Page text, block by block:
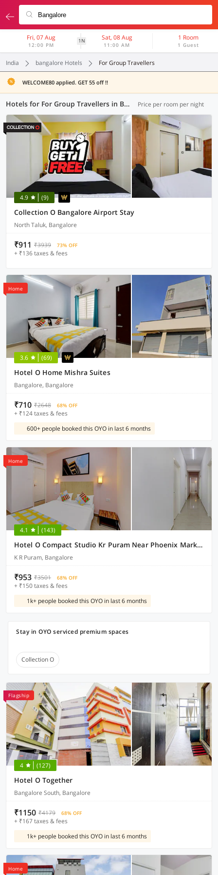
Fri, 07 Aug
12:00 PM
1N Sat, 08 Aug
11:00 AM
1 Room
1 Guest
India bangalore Hotels For Group Travellers
WELCOME80 applied. GET 55 off !!
Hotels for For Group Travellers in Bangalore (8 OYOs) Price per room per night
4.9 (9)
Collection O Bangalore Airport Stay
North Taluk, Bangalore
₹911 ₹3939 73% OFF
+ ₹136 taxes & fees
Home
3.6 (69)
Hotel O Home Mishra Suites
Bangalore, Bangalore
₹710 ₹2648 68% OFF
+ ₹124 taxes & fees
600+ people booked this OYO in last 6 months
Home
4.1 (143)
Hotel O Compact Studio Kr Puram Near Phoenix Marketcity
K R Puram, Bangalore
₹953 ₹3501 68% OFF
+ ₹150 taxes & fees
1k+ people booked this OYO in last 6 months
Stay in OYO serviced premium spaces
Collection O
Flagship
4 (127)
Hotel O Together
Bangalore South, Bangalore
₹1150 ₹4179 68% OFF
+ ₹167 taxes & fees
1k+ people booked this OYO in last 6 months
Home